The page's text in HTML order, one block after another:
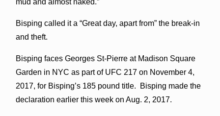
Bisping called it a “Great day, apart from” the break-in
and theft.
Bisping faces Georges St-Pierre at Madison Square
Garden in NYC as part of UFC 217 on November 4,
2017, for Bisping’s 185 pound title. Bisping made the
declaration earlier this week on Aug. 2, 2017.